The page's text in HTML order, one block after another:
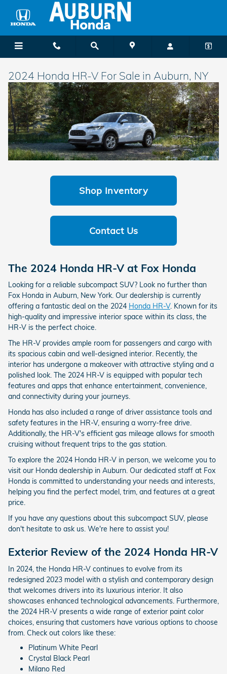
Skip to main content
2024 Honda HR-V For Sale in Auburn, NY
Shop Inventory
Contact Us
The 2024 Honda HR-V at Fox Honda
Looking for a reliable subcompact SUV? Look no further than
Fox Honda in Auburn, New York. Our dealership is currently
offering a fantastic deal on the 2024 Honda HR-V. Known for its
high-quality and impressive interior space within its class, the
HR-V is the perfect choice.
The HR-V provides ample room for passengers and cargo with
its spacious cabin and well-designed interior. Recently, the
interior has undergone a makeover with attractive styling and a
polished look. The 2024 HR-V is equipped with popular tech
features and apps that enhance entertainment, convenience,
and connectivity during your journeys.
Honda has also included a range of driver assistance tools and
safety features in the HR-V, ensuring a worry-free drive.
Additionally, the HR-V's efficient gas mileage allows for smooth
cruising without frequent trips to the gas station.
To explore the 2024 Honda HR-V in person, we welcome you to
visit our Honda dealership in Auburn. Our dedicated staff at Fox
Honda is committed to understanding your needs and interests,
helping you find the perfect model, trim, and features at a great
price.
If you have any questions about this subcompact SUV, please
don't hesitate to ask us. We're here to assist you!
Exterior Review of the 2024 Honda HR-V
In 2024, the Honda HR-V continues to evolve from its
redesigned 2023 model with a stylish and contemporary design
that welcomes drivers into its luxurious interior. It also
showcases enhanced technological advancements. Furthermore,
the 2024 HR-V presents a wide range of exterior paint color
choices, ensuring that customers have various options to choose
from. Check out colors like these:
Platinum White Pearl
Crystal Black Pearl
Milano Red